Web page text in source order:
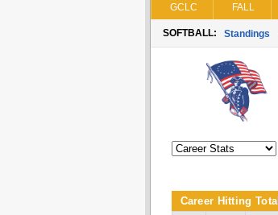
GCLC FALL
SOFTBALL: Standings
Career Hitting